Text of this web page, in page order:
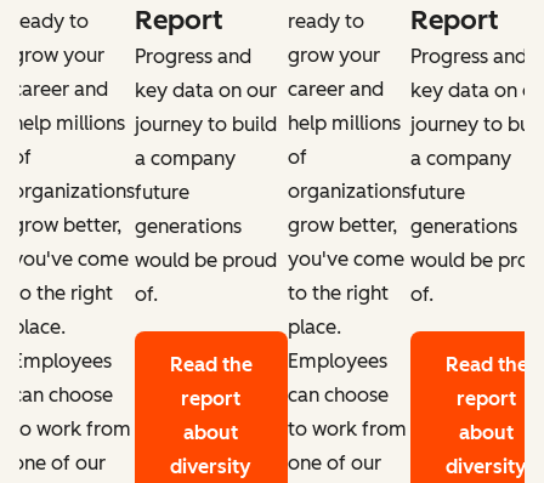
ready to
grow your
career and
help millions
of
organizations
grow better,
you've come
to the right
place.
Employees
can choose
to work from
one of our
Report
Progress and
key data on our
journey to build
a company
future
generations
would be proud
of.
Read the
report
about
diversity
ready to
grow your
career and
help millions
of
organizations
grow better,
you've come
to the right
place.
Employees
can choose
to work from
one of our
Report
Progress and
key data on
journey to
a company
future
generations
would be
of.
Read the
report
about
diversity